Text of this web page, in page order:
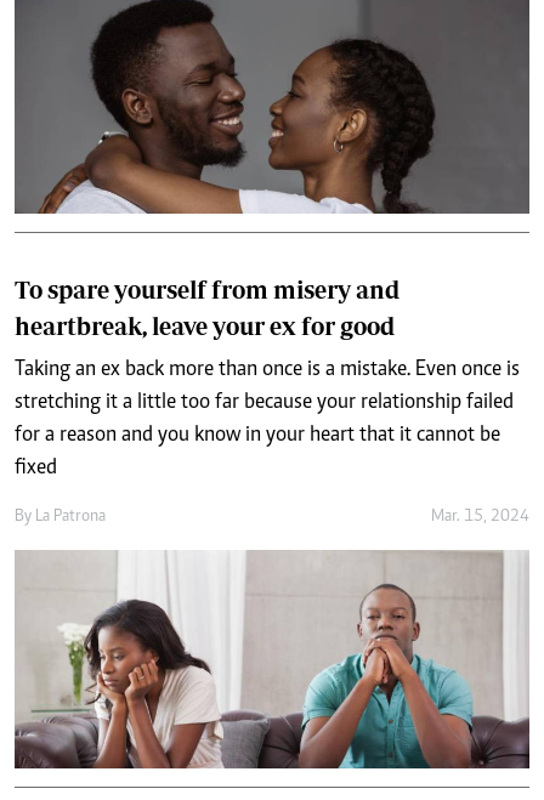
To spare yourself from misery and
heartbreak, leave your ex for good
Taking an ex back more than once is a mistake. Even once is
stretching it a little too far because your relationship failed
for a reason and you know in your heart that it cannot be
fixed
By La Patrona Mar. 15, 2024